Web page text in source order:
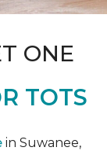
ONE
TOTS
in Suwanee,